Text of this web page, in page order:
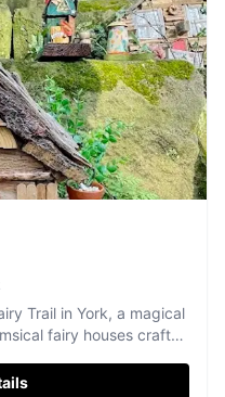
Trail in York, a magical
fairy houses crafted